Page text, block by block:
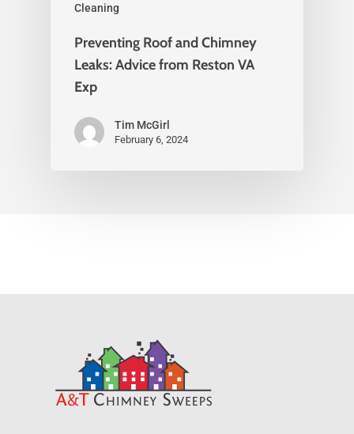
Cleaning
Preventing Roof and Chimney
Leaks: Advice from Reston VA
Exp
Tim McGirl
February 6, 2024